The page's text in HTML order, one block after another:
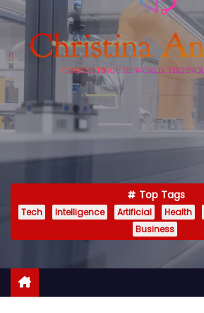
e
Top Tags
Tech Intelligence Artificial Health
Business